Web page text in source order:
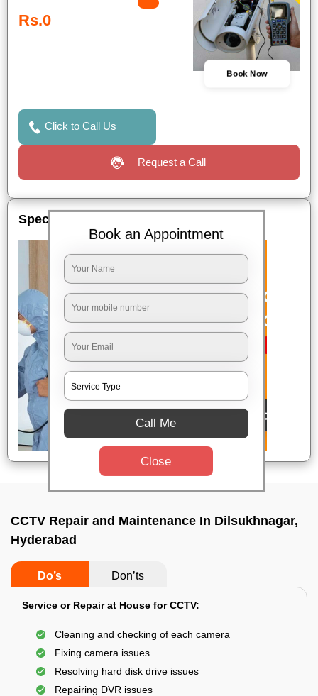
Rs.0
Book Now
Click to Call Us
Request a Call
Special Offers
CCTV Repair and Maintenance In Dilsukhnagar,
Hyderabad
Do’s Don’ts
Service or Repair at House for CCTV:
Cleaning and checking of each camera
Fixing camera issues
Resolving hard disk drive issues
Repairing DVR issues
Book an Appointment
Call Me
Close